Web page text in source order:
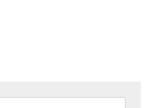
NFTS AND THE ART WORLD’S